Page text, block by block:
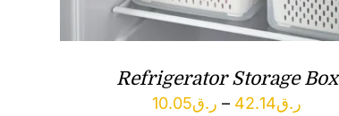
Refrigerator Storage Box
ر.ق10.05 – ر.ق42.14